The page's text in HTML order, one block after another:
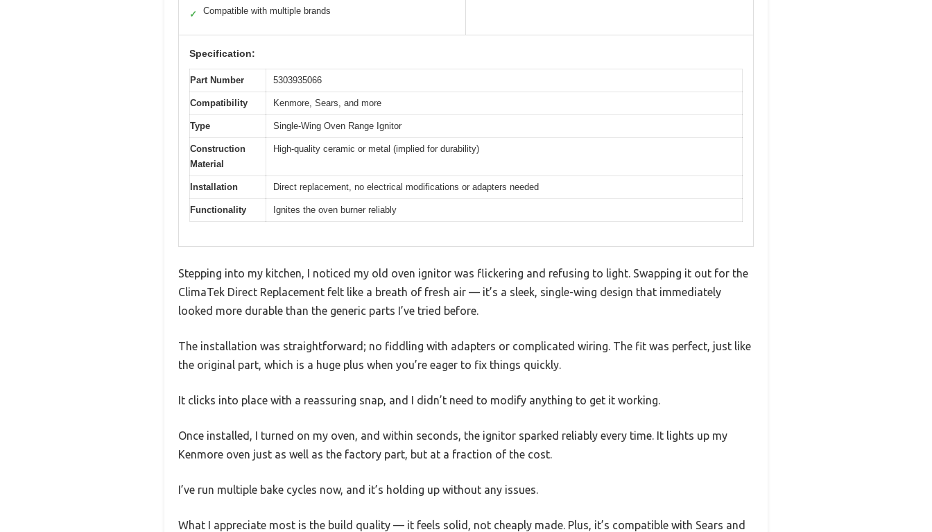
✓ Compatible with multiple brands
Specification:
Part Number 5303935066
Compatibility Kenmore, Sears, and more
Type Single-Wing Oven Range Ignitor
Construction
Material
High-quality ceramic or metal (implied for durability)
Installation Direct replacement, no electrical modifications or adapters needed
Functionality Ignites the oven burner reliably
Stepping into my kitchen, I noticed my old oven ignitor was flickering and refusing to light. Swapping it out for the
ClimaTek Direct Replacement felt like a breath of fresh air — it’s a sleek, single-wing design that immediately
looked more durable than the generic parts I’ve tried before.
The installation was straightforward; no fiddling with adapters or complicated wiring. The fit was perfect, just like
the original part, which is a huge plus when you’re eager to fix things quickly.
It clicks into place with a reassuring snap, and I didn’t need to modify anything to get it working.
Once installed, I turned on my oven, and within seconds, the ignitor sparked reliably every time. It lights up my
Kenmore oven just as well as the factory part, but at a fraction of the cost.
I’ve run multiple bake cycles now, and it’s holding up without any issues.
What I appreciate most is the build quality — it feels solid, not cheaply made. Plus, it’s compatible with Sears and